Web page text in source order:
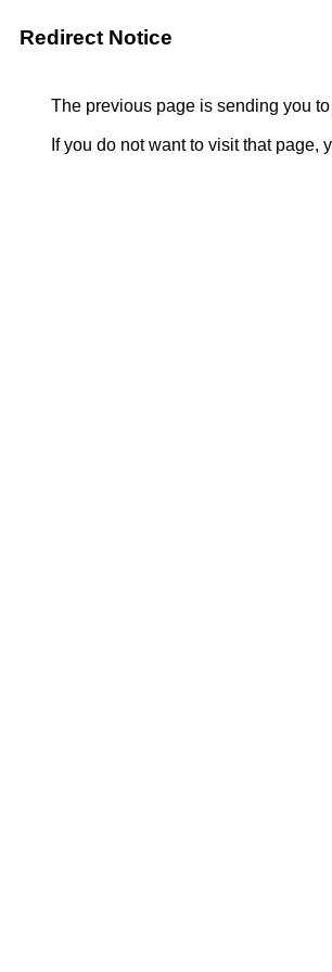
Redirect Notice
The previous page is sending you to
If you do not want to visit that page,